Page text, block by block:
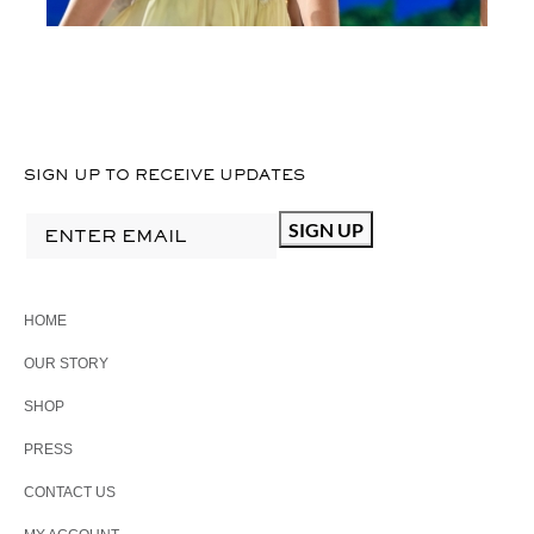
SIGN UP TO RECEIVE UPDATES
HOME
OUR STORY
SHOP
PRESS
CONTACT US